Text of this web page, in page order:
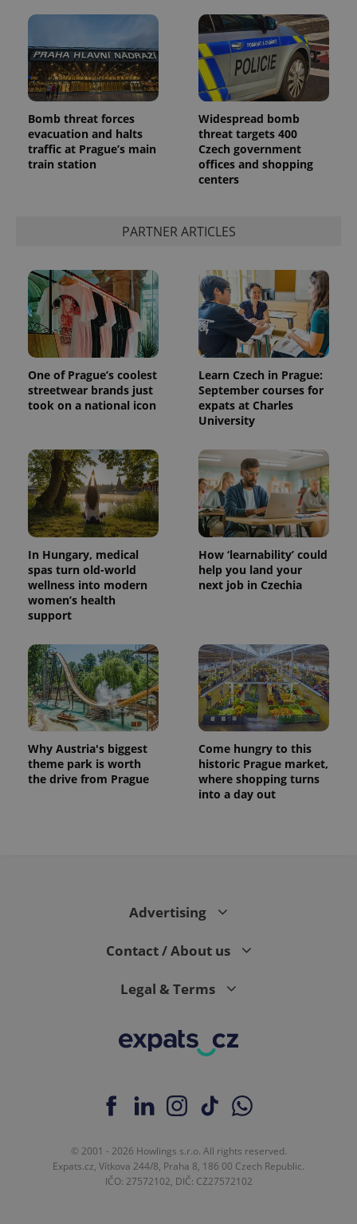
Bomb threat forces
evacuation and halts
traffic at Prague’s main
train station
Widespread bomb
threat targets 400
Czech government
offices and shopping
centers
PARTNER ARTICLES
One of Prague’s coolest
streetwear brands just
took on a national icon
Learn Czech in Prague:
September courses for
expats at Charles
University
In Hungary, medical
spas turn old-world
wellness into modern
women’s health
support
How ‘learnability’ could
help you land your
next job in Czechia
Why Austria's biggest
theme park is worth
the drive from Prague
Come hungry to this
historic Prague market,
where shopping turns
into a day out
Advertising
Contact / About us
Legal & Terms
© 2001 - 2026 Howlings s.r.o. All rights reserved.
Expats.cz, Vítkova 244/8, Praha 8, 186 00 Czech Republic.
IČO: 27572102, DIČ: CZ27572102